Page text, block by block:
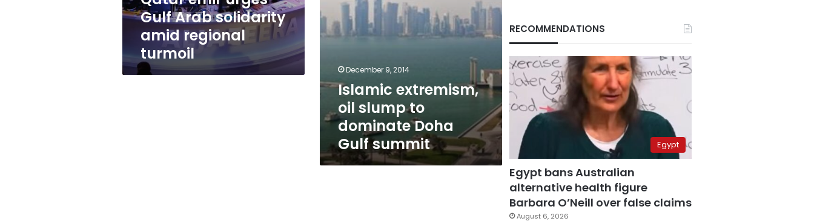
Gulf Arab solidarity
amid regional
turmoil
December 9, 2014
Islamic extremism,
oil slump to
dominate Doha
Gulf summit
RECOMMENDATIONS
Egypt
Egypt bans Australian
alternative health figure
Barbara O’Neill over false claims
August 6, 2026